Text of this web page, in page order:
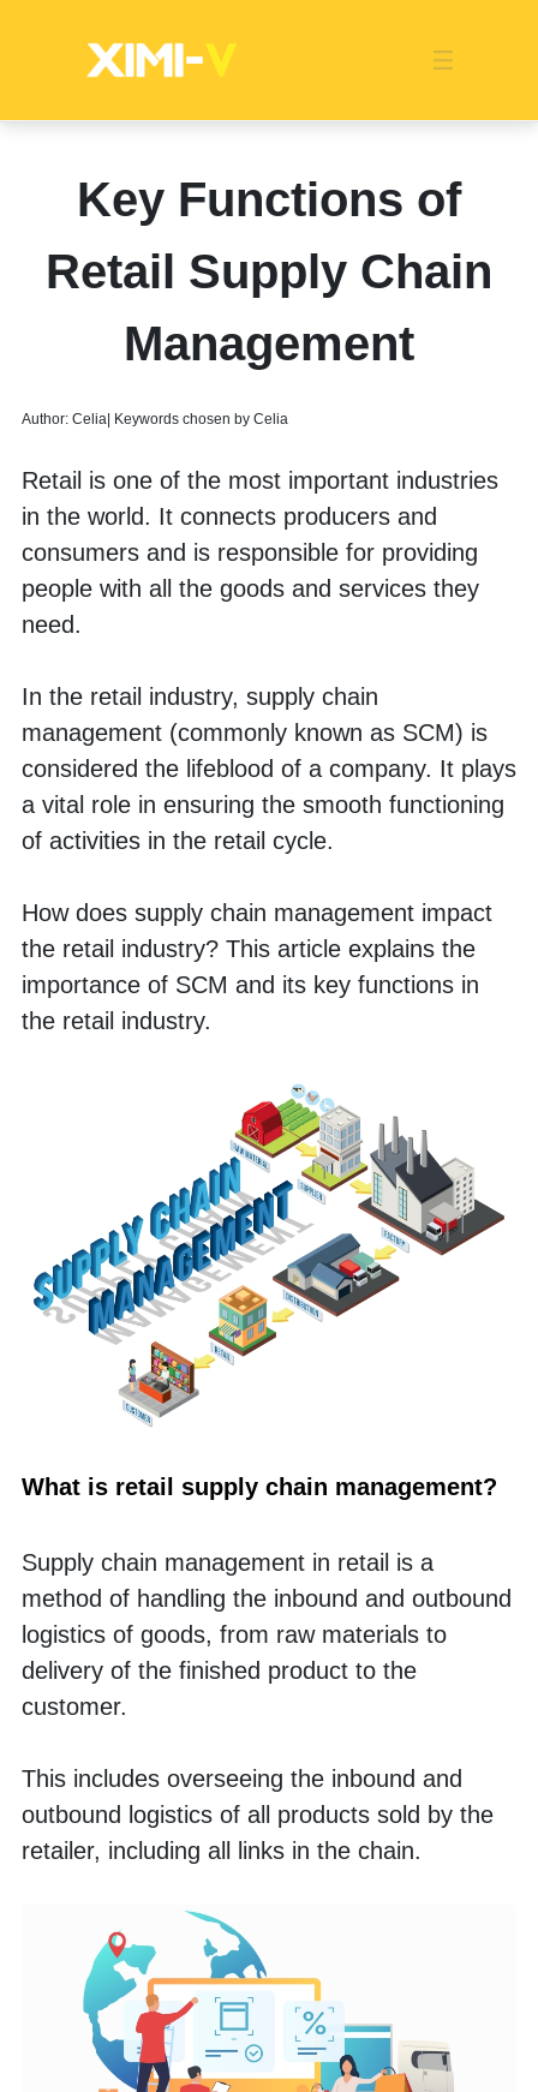
Global MarketStore ImageProduct DisplayPopularity
CategoriesCertified QualityOverseas Warehouses
EventsCompany NewsMedia NewsIndustry News
Franchise Indonesia
Key Functions of
Retail Supply Chain
Management
Author: Celia| Keywords chosen by Celia
Retail is one of the most important industries
in the world. It connects producers and
consumers and is responsible for providing
people with all the goods and services they
need.
In the retail industry, supply chain
management (commonly known as SCM) is
considered the lifeblood of a company. It plays
a vital role in ensuring the smooth functioning
of activities in the retail cycle.
How does supply chain management impact
the retail industry? This article explains the
importance of SCM and its key functions in
the retail industry.
What is retail supply chain management?
Supply chain management in retail is a
method of handling the inbound and outbound
logistics of goods, from raw materials to
delivery of the finished product to the
customer.
This includes overseeing the inbound and
outbound logistics of all products sold by the
retailer, including all links in the chain.